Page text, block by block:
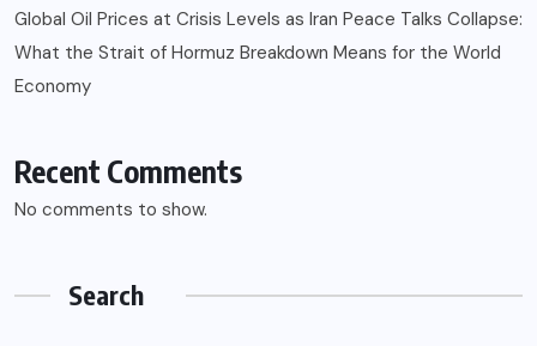
Global Oil Prices at Crisis Levels as Iran Peace Talks Collapse:
What the Strait of Hormuz Breakdown Means for the World
Economy
Recent Comments
No comments to show.
Search